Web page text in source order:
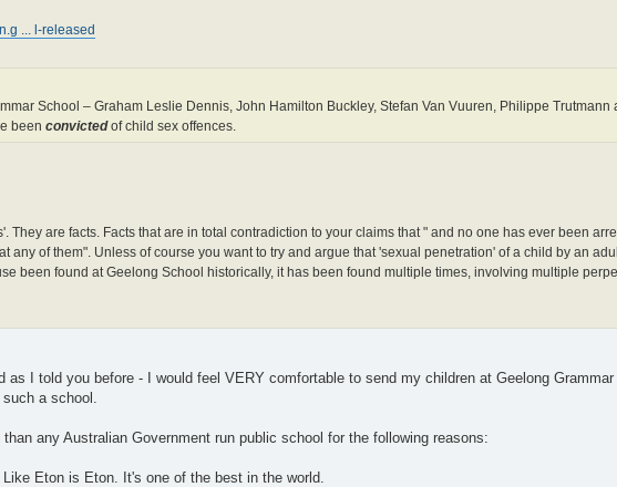
... l-released
School – Graham Leslie Dennis, John Hamilton Buckley, Stefan Van Vuuren, Philippe
been convictedof child sex offences.
They are facts. Facts that are in total contradiction to your claims that " and no one has ever been
any of them". Unless of course you want to try and argue that 'sexual penetration' of a child by an
been found at Geelong School historically, it has been found multiple times, involving multiple
as I told you before - I would feel VERY comfortable to send my children at Geelong
a school.
any Australian Government run public school for the following reasons:
Eton is Eton. It's one of the best in the world.